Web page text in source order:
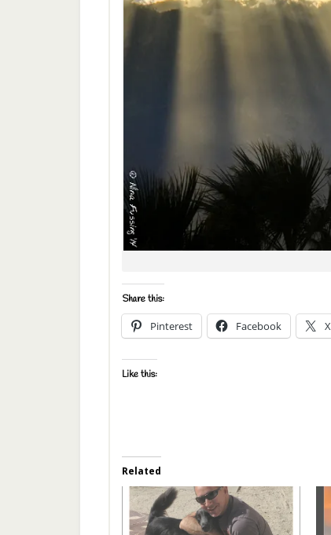
Share this:
Pinterest Facebook X
Like this:
Related